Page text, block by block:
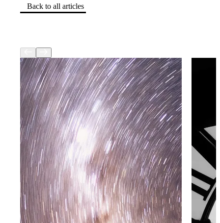
Back to all articles